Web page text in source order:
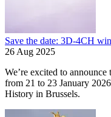
Save the date: 3D-4CH
26 Aug 2025
We’re excited to
from 21 to 23 January
History in Brussels.